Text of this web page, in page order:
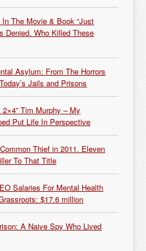
The Movie & Book “Just
Denied. Who Killed These
Asylum: From The Horrors
Jails and Prisons
Tim Murphy – My
Put Life In Perspective
Thief in 2011. Eleven
To That Title
Salaries For Mental Health
$17.6 million
A Naive Spy Who Lived